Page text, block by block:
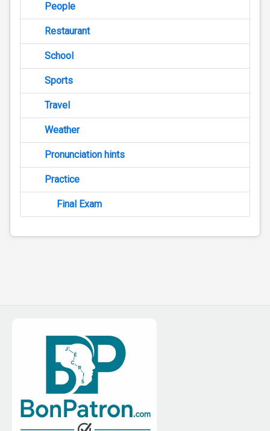
People
Restaurant
School
Sports
Travel
Weather
Pronunciation hints
Practice
Final Exam